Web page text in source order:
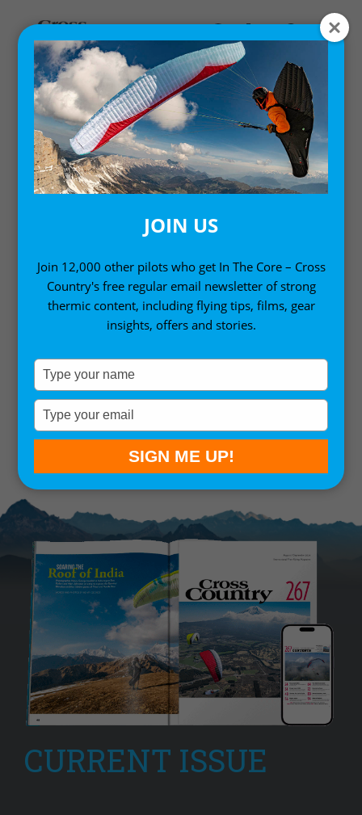
MY ACCOUNT
LOGIN
Password*
Remember me
Lost your password? SIGN IN
CURRENT ISSUE
JOIN US
Join 12,000 other pilots who get In The Core – Cross
Country's free regular email newsletter of strong
thermic content, including flying tips, films, gear
insights, offers and stories.
Type
your
name
Type
your
email
SIGN ME UP!